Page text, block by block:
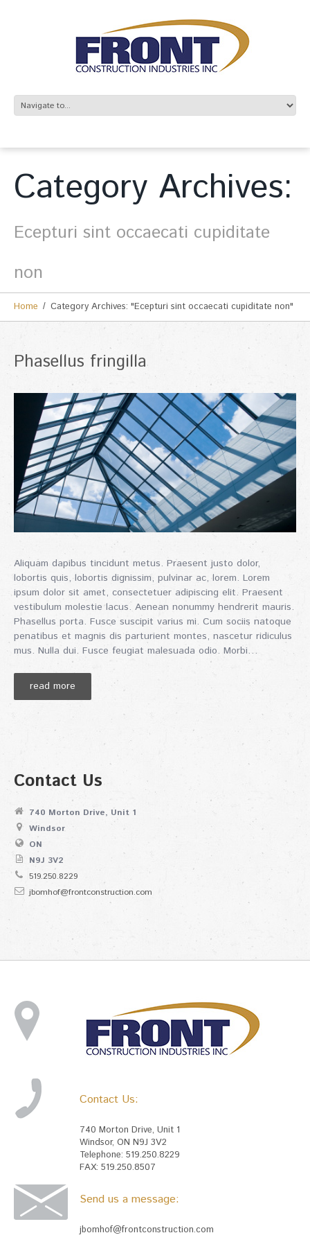
Category Archives:
Ecepturi sint occaecati cupiditate
non
Home Category Archives: "Ecepturi sint occaecati cupiditate non"
Phasellus fringilla
Aliquam dapibus tincidunt metus. Praesent justo dolor,
lobortis quis, lobortis dignissim, pulvinar ac, lorem. Lorem
ipsum dolor sit amet, consectetuer adipiscing elit. Praesent
vestibulum molestie lacus. Aenean nonummy hendrerit mauris.
Phasellus porta. Fusce suscipit varius mi. Cum sociis natoque
penatibus et magnis dis parturient montes, nascetur ridiculus
mus. Nulla dui. Fusce feugiat malesuada odio. Morbi…
read more
Contact Us
740 Morton Drive, Unit 1
Windsor
ON
N9J 3V2
519.250.8229
jbomhof@frontconstruction.com
Contact Us:
740 Morton Drive, Unit 1
Windsor, ON N9J 3V2
Telephone: 519.250.8229
FAX: 519.250.8507
Send us a message:
jbomhof@frontconstruction.com